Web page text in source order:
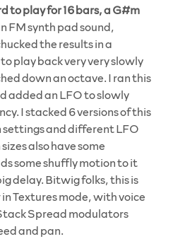
to play for 16 bars, a G#m
FM synth pad sound,
the results in a
play back very very slowly
down an octave. I ran this
added an LFO to slowly
I stacked 6 versions of this
and different LFO
also have some
some shuffly motion to it
delay. Bitwig folks, this is
Textures mode, with voice
Spread modulators
and pan.